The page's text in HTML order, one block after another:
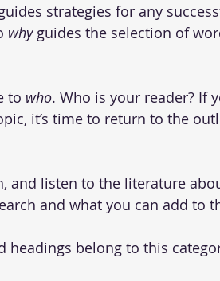
strategies for any
why guides the selection of
to who. Who is your reader? If
it’s time to return to the
and listen to the literature
and what you can add to
headings belong to this